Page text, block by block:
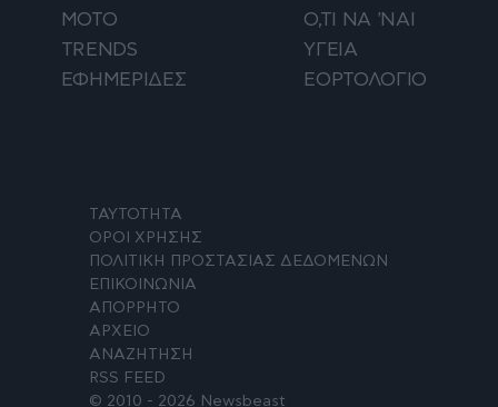
ΜΟΤΟ
Ο,ΤΙ ΝΑ 'ΝΑΙ
TRENDS
ΥΓΕΙΑ
ΕΦΗΜΕΡΙΔΕΣ
ΕΟΡΤΟΛΟΓΙΟ
ΤΑΥΤΟΤΗΤΑ
ΟΡΟΙ ΧΡΗΣΗΣ
ΠΟΛΙΤΙΚΗ ΠΡΟΣΤΑΣΙΑΣ ΔΕΔΟΜΕΝΩΝ
ΕΠΙΚΟΙΝΩΝΙΑ
ΑΠΟΡΡΗΤΟ
ΑΡΧΕΙΟ
ΑΝΑΖΗΤΗΣΗ
RSS FEED
© 2010 - 2026 Newsbeast